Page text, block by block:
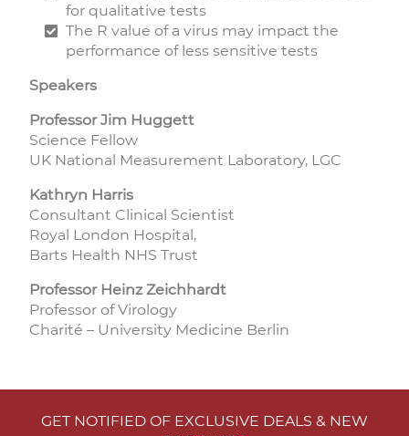
for qualitative tests
The R value of a virus may impact the
performance of less sensitive tests
Speakers
Professor Jim Huggett
Science Fellow
UK National Measurement Laboratory, LGC
Kathryn Harris
Consultant Clinical Scientist
Royal London Hospital,
Barts Health NHS Trust
Professor Heinz Zeichhardt
Professor of Virology
Charité – University Medicine Berlin
GET NOTIFIED OF EXCLUSIVE DEALS & NEW